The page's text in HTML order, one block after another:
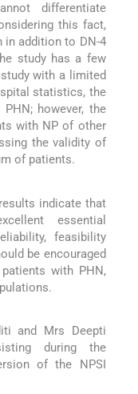
differentiate
this fact,
in addition to DN-4
study has a few
with a limited
statistics, the
however, the
with NP of other
the validity of
of patients.
indicate that
essential
feasibility
be encouraged
with PHN,
and Mrs Deepti
during the
of the NPSI